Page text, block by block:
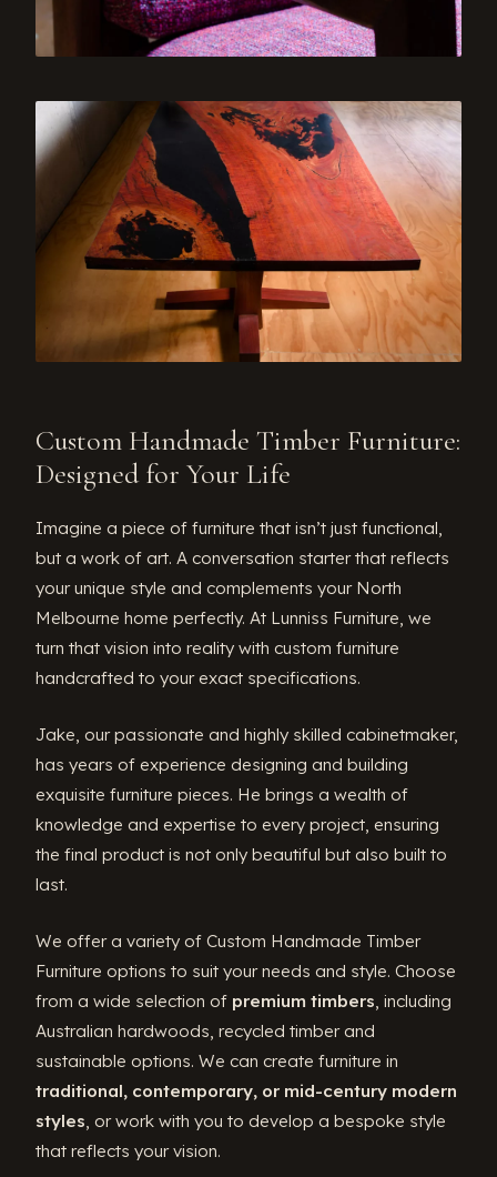
Custom Handmade Timber Furniture:
Designed for Your Life
Imagine a piece of furniture that isn’t just functional,
but a work of art. A conversation starter that reflects
your unique style and complements your North
Melbourne home perfectly. At Lunniss Furniture, we
turn that vision into reality with custom furniture
handcrafted to your exact specifications.
Jake, our passionate and highly skilled cabinetmaker,
has years of experience designing and building
exquisite furniture pieces. He brings a wealth of
knowledge and expertise to every project, ensuring
the final product is not only beautiful but also built to
last.
We offer a variety of Custom Handmade Timber
Furniture options to suit your needs and style. Choose
from a wide selection of premium timbers , including
Australian hardwoods, recycled timber and
sustainable options. We can create furniture in
traditional, contemporary, or mid-century modern
styles , or work with you to develop a bespoke style
that reflects your vision.